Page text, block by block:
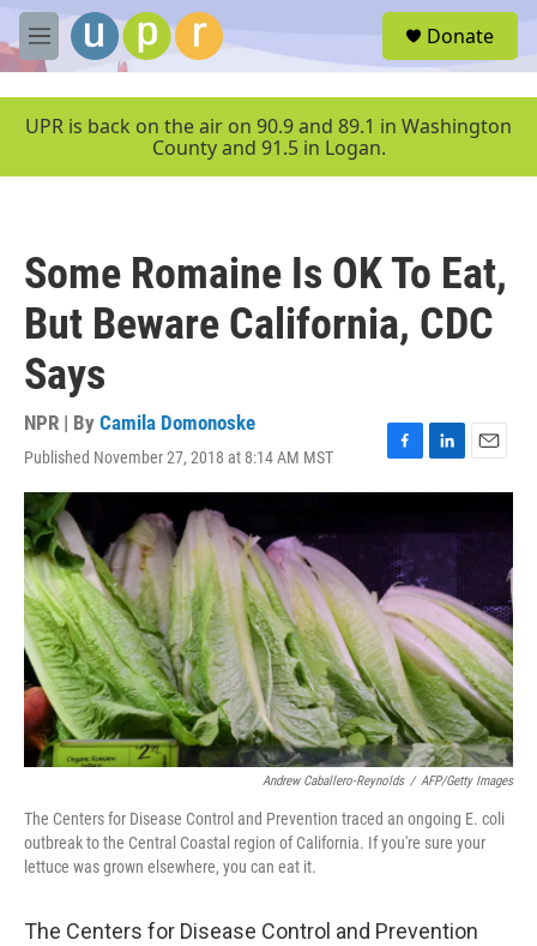
Skip to main content
M
e
u
Donate
UPR is back on the air on 90.9 and 89.1 in Washington
County and 91.5 in Logan.
Some Romaine Is OK To Eat,
But Beware California, CDC
Says
NPR | By Camila Domonoske
Published November 27, 2018 at 8:14 AM MST
F
a
b
o
o
k
L
i
k
e
d
I
n
E
m
i
Andrew Caballero-Reynolds / AFP/Getty Images
The Centers for Disease Control and Prevention traced an ongoing E. coli
outbreak to the Central Coastal region of California. If you're sure your
lettuce was grown elsewhere, you can eat it.
The Centers for Disease Control and Prevention